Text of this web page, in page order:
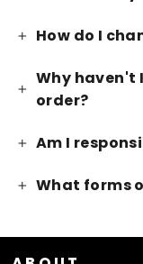
How do I
Why haven't
order?
Am I
What forms